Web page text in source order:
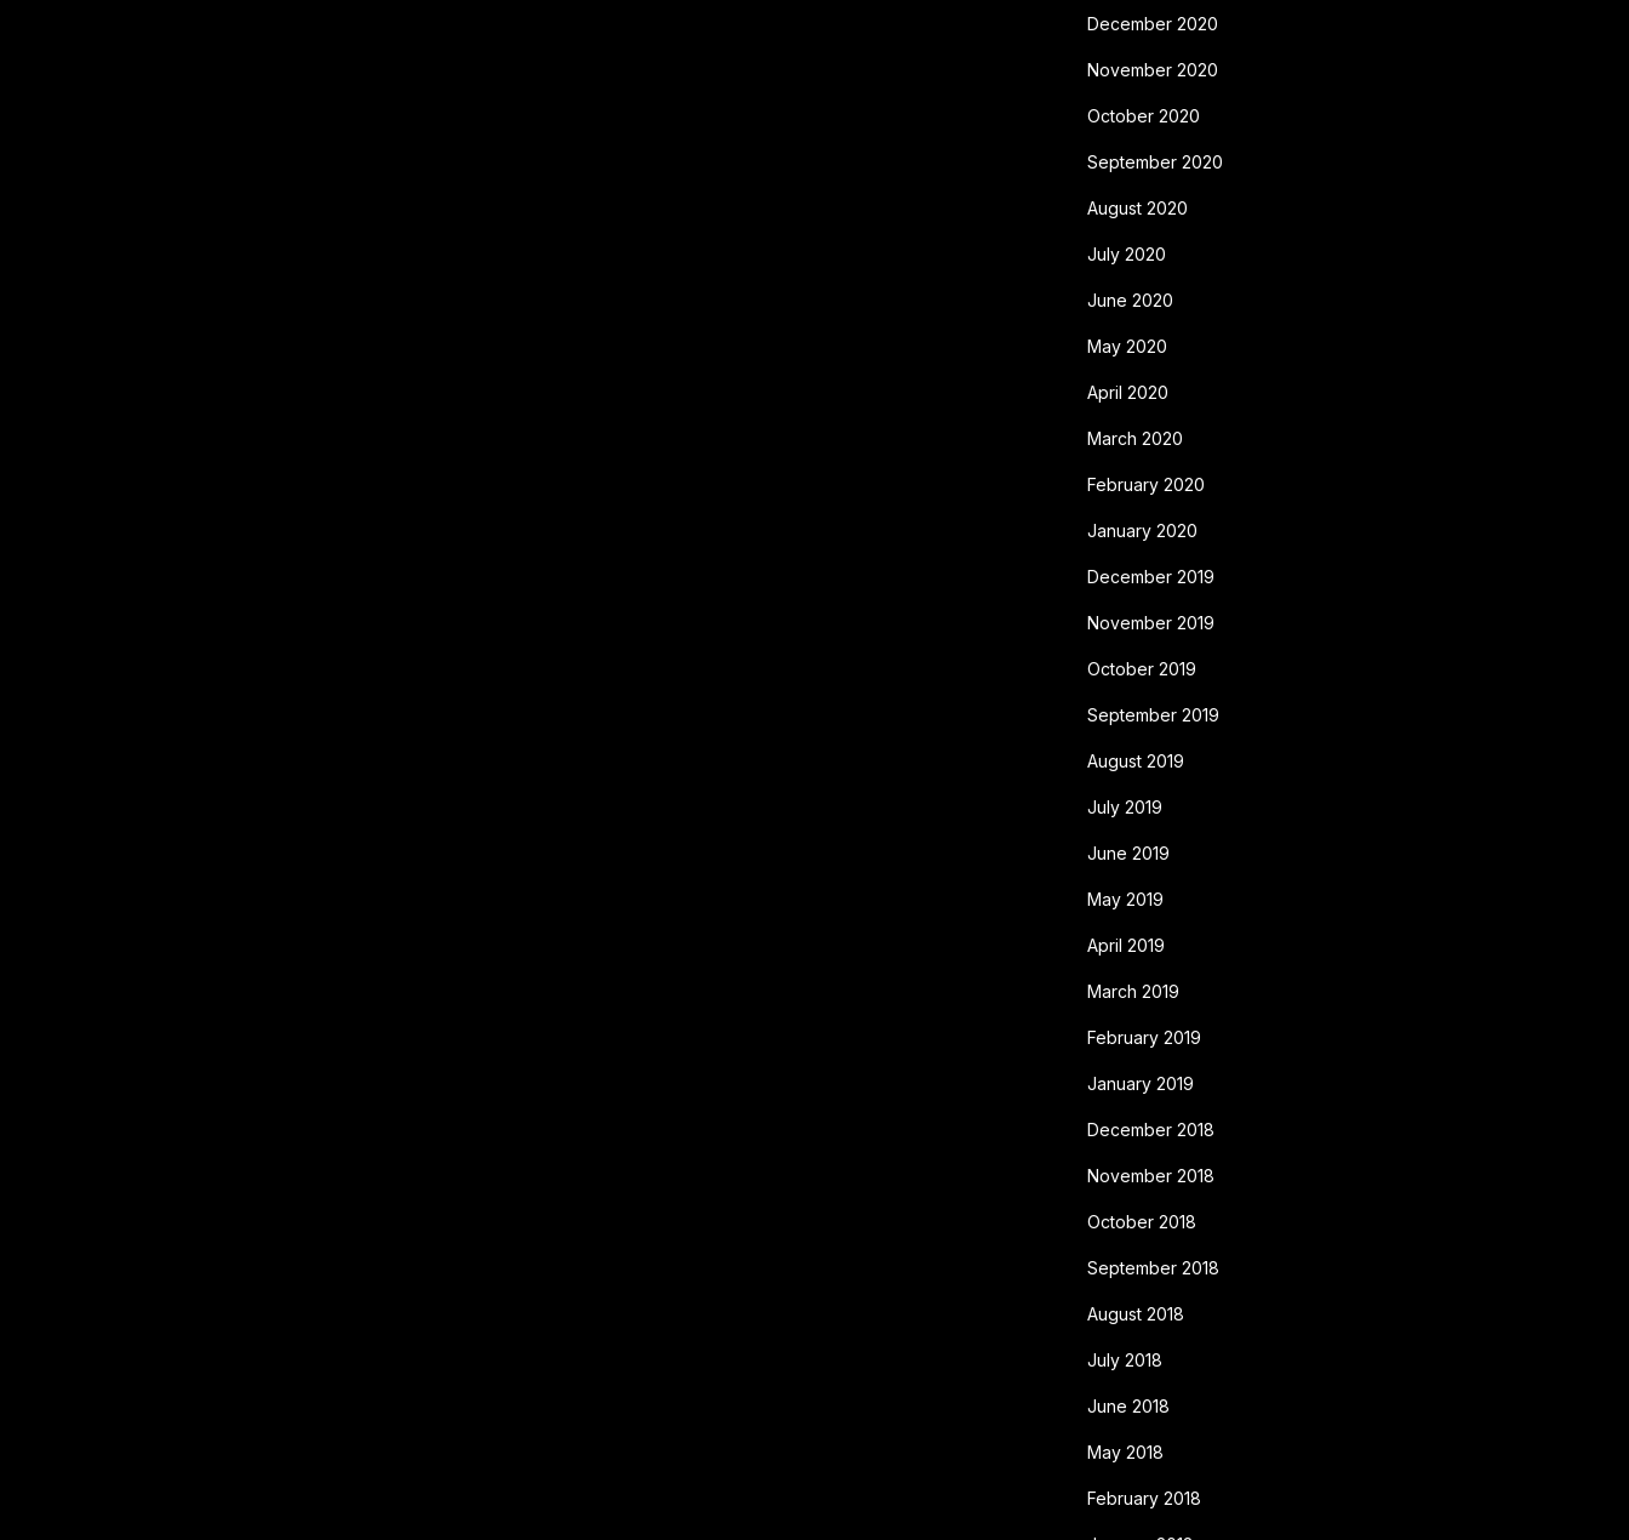
December 2020
November 2020
October 2020
September 2020
August 2020
July 2020
June 2020
May 2020
April 2020
March 2020
February 2020
January 2020
December 2019
November 2019
October 2019
September 2019
August 2019
July 2019
June 2019
May 2019
April 2019
March 2019
February 2019
January 2019
December 2018
November 2018
October 2018
September 2018
August 2018
July 2018
June 2018
May 2018
February 2018